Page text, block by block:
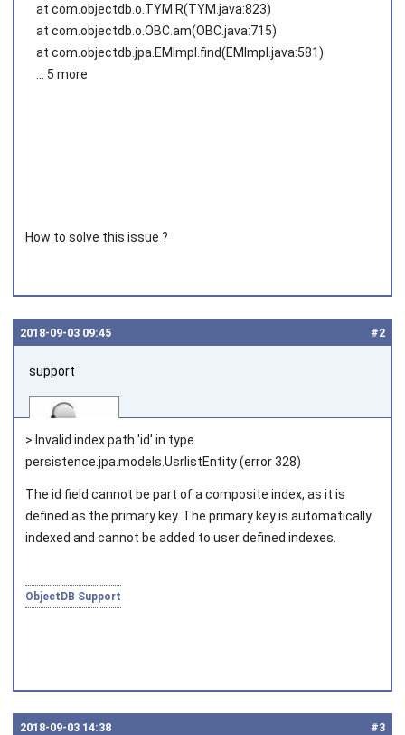
at com.objectdb.o.TYM.R(TYM.java:823)
at com.objectdb.o.OBC.am(OBC.java:715)
at com.objectdb.jpa.EMImpl.find(EMImpl.java:581)
... 5 more
How to solve this issue ?
#2
2018‑09‑03 09:45
support
Joined on 2010‑05‑03
> Invalid index path 'id' in type
persistence.jpa.models.UsrlistEntity (error 328)
The id field cannot be part of a composite index, as it is
defined as the primary key. The primary key is automatically
indexed and cannot be added to user defined indexes.
ObjectDB Support
#3
2018‑09‑03 14:38